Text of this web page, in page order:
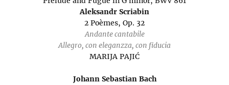
Aleksandr Scriabin
2 Poèmes, Op. 32
Andante cantabile
Allegro, con eleganzza, con fiducia
MARIJA PAJIĆ
Johann Sebastian Bach